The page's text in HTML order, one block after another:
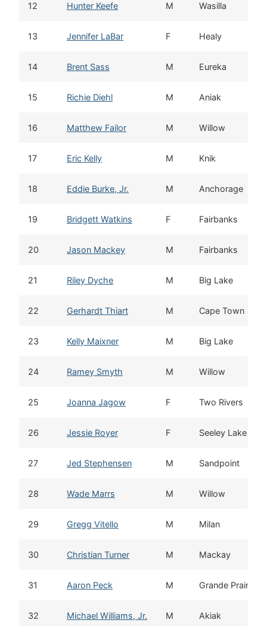
12 Hunter Keefe M Wasilla
13 Jennifer LaBar F Healy
14 Brent Sass M Eureka
15 Richie Diehl M Aniak
16 Matthew Failor M Willow
17 Eric Kelly M Knik
18 Eddie Burke, Jr. M Anchorage
19 Bridgett Watkins F Fairbanks
20 Jason Mackey M Fairbanks
21 Riley Dyche M Big Lake
22 Gerhardt Thiart M Cape Town
23 Kelly Maixner M Big Lake
24 Ramey Smyth M Willow
25 Joanna Jagow F Two Rivers
26 Jessie Royer F Seeley Lake
27 Jed Stephensen M Sandpoint
28 Wade Marrs M Willow
29 Gregg Vitello M Milan
30 Christian Turner M Mackay
31 Aaron Peck M Grande Prairie
32 Michael Williams, Jr. M Akiak